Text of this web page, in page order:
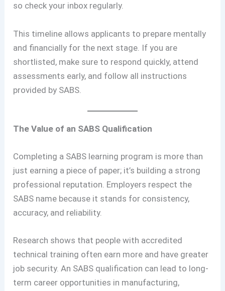
so check your inbox regularly.
This timeline allows applicants to prepare mentally
and financially for the next stage. If you are
shortlisted, make sure to respond quickly, attend
assessments early, and follow all instructions
provided by SABS.
The Value of an SABS Qualification
Completing a SABS learning program is more than
just earning a piece of paper; it’s building a strong
professional reputation. Employers respect the
SABS name because it stands for consistency,
accuracy, and reliability.
Research shows that people with accredited
technical training often earn more and have greater
job security. An SABS qualification can lead to long-
term career opportunities in manufacturing,